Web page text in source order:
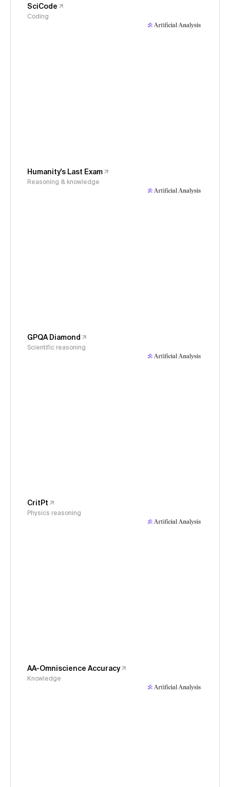
SciCode
Coding
Humanity's Last Exam
Reasoning & knowledge
GPQA Diamond
Scientific reasoning
CritPt
Physics reasoning
AA-Omniscience Accuracy
Knowledge